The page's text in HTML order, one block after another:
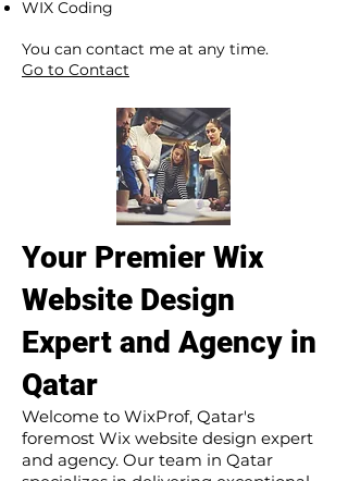
WIX Coding
You can contact me at any time.
Go to Contact
Your Premier Wix
Website Design
Expert and Agency in
Qatar
Welcome to WixProf, Qatar's
foremost Wix website design expert
and agency. Our team in Qatar